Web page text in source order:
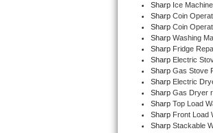
Amana Repair
GE Profile Repair
GE Cafe Repair
Frigidaire Gallery
Sharp Ice
Sharp Coin
Sharp Coin
Sharp Washing
Sharp Fridge
Sharp Electric
Sharp Gas Stove
Sharp Electric
Sharp Gas Dryer
Sharp Top Load
Sharp Front Load
Sharp Stackable